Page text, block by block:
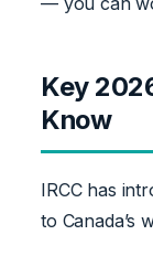
Key
Know
IRCC has
to Canada’s